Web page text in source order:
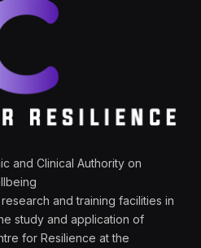
and Clinical Authority on
and training facilities in
study and application of
for Resilience at the